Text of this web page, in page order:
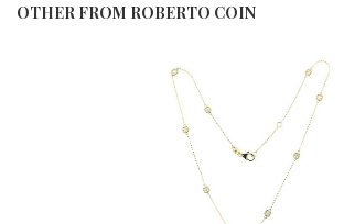
OTHER FROM ROBERTO COIN